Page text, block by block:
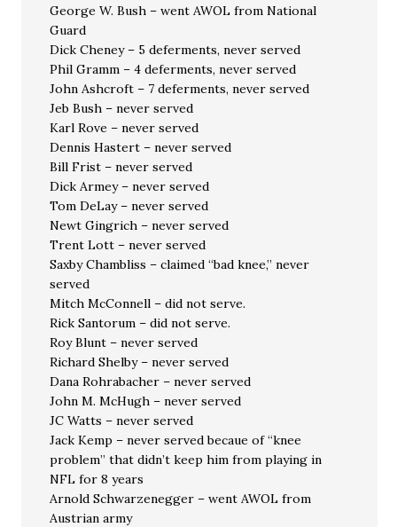
George W. Bush – went AWOL from National
Guard
Dick Cheney – 5 deferments, never served
Phil Gramm – 4 deferments, never served
John Ashcroft – 7 deferments, never served
Jeb Bush – never served
Karl Rove – never served
Dennis Hastert – never served
Bill Frist – never served
Dick Armey – never served
Tom DeLay – never served
Newt Gingrich – never served
Trent Lott – never served
Saxby Chambliss – claimed “bad knee,” never
served
Mitch McConnell – did not serve.
Rick Santorum – did not serve.
Roy Blunt – never served
Richard Shelby – never served
Dana Rohrabacher – never served
John M. McHugh – never served
JC Watts – never served
Jack Kemp – never served becaue of “knee
problem” that didn’t keep him from playing in
NFL for 8 years
Arnold Schwarzenegger – went AWOL from
Austrian army